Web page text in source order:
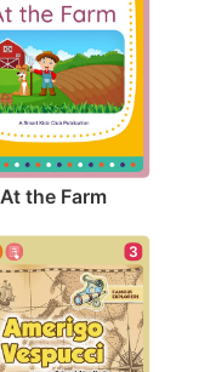
At the Farm
3